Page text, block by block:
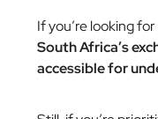
If you’re looking
South Africa’s
accessible for